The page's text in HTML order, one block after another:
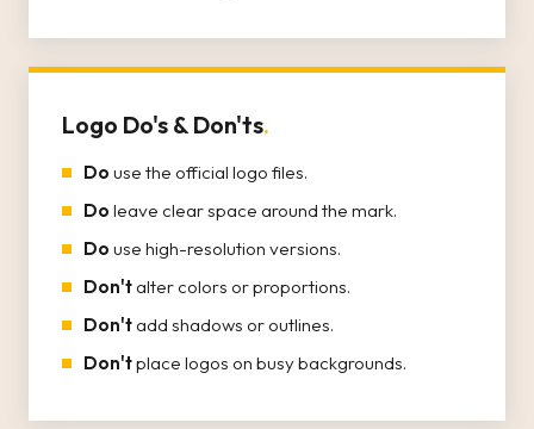
Logo Do's & Don'ts.
Do use the official logo files.
Do leave clear space around the mark.
Do use high-resolution versions.
Don'talter colors or proportions.
Don'tadd shadows or outlines.
Don'tplace logos on busy backgrounds.